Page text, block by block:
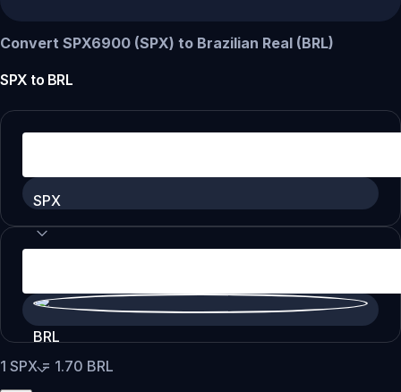
Convert SPX6900 (SPX) to Brazilian Real (BRL)
SPX to BRL
SPX
BRL
1 SPX= 1.70 BRL